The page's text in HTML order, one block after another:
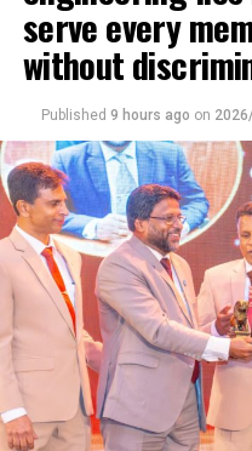
serve every
without
Published 9 hours ago on